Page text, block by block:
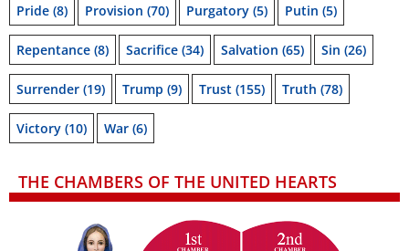
Pride (8) Provision (70) Purgatory (5) Putin (5)
Repentance (8) Sacrifice (34) Salvation (65) Sin (26)
Surrender (19) Trump (9) Trust (155) Truth (78)
Victory (10) War (6)
THE CHAMBERS OF THE UNITED HEARTS